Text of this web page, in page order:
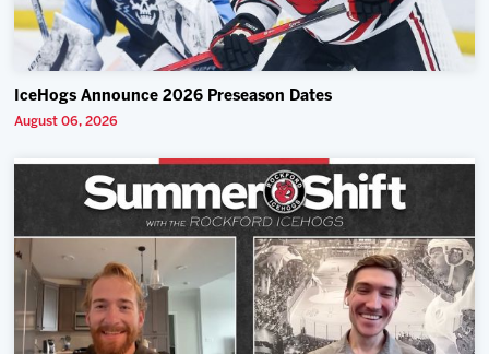
IceHogs Announce 2026 Preseason Dates
August 06, 2026